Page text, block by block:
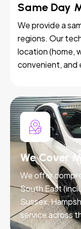
Same Day
We provide a
regions. Our
location (home,
convenient, and
We Cover
We offer
South East
Sussex,
service across